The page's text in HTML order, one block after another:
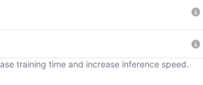
training time and increase inference speed.